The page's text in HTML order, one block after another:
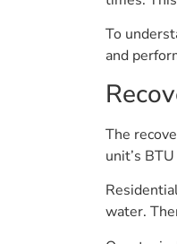
To
and
The
unit’s
water.